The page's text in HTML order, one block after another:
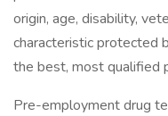
origin, age, disability,
characteristic protected
the best, most qualified
Pre-employment drug